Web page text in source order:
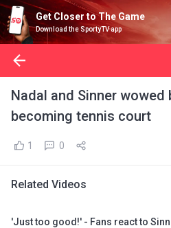
Get Closer to The Game
Download the SportyTV app
Nadal and Sinner wowed
becoming tennis court
1 0
Related Videos
'Just too good!' - Fans react to